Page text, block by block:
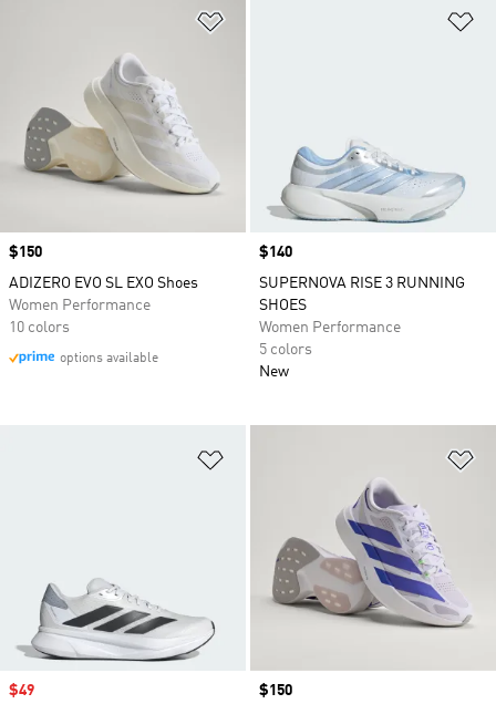
Price
$150
ADIZERO EVO SL EXO Shoes
Women Performance
10 colors
options available
Price
$140
SUPERNOVA RISE 3 RUNNING
SHOES
Women Performance
5 colors
New
Sale price
$49 Price
$150